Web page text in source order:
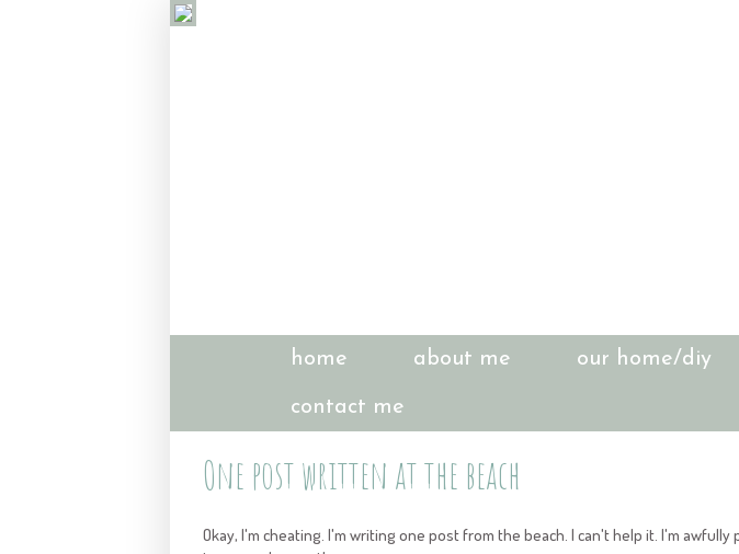
home about me our home/diy
contact me
One post written at the beach
Okay, I'm cheating. I'm writing one post from the beach. I can't help it. I'm